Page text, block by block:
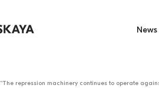
News
“The repression machinery continues to operate